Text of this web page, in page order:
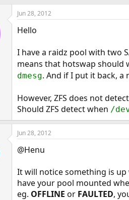
Jun 28, 2012
Hello
I have a raidz pool with two
means that hotswap should
dmesg. And if I put it back, a
However, ZFS does not
Should ZFS detect when /
Jun 28, 2012
@Henu
It will notice something is
have your pool mounted
eg. OFFLINE or FAULTED,